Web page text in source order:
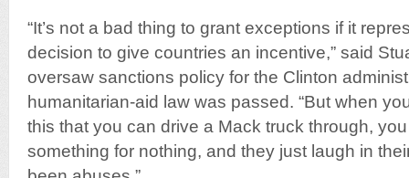
“It’s not a bad thing to grant exceptions if it
decision to give countries an incentive,” said
oversaw sanctions policy for the Clinton
humanitarian-aid law was passed. “But when
this that you can drive a Mack truck through,
something for nothing, and they just laugh in